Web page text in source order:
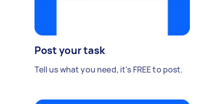
Post your task
Tell us what you need, it's FREE to post.